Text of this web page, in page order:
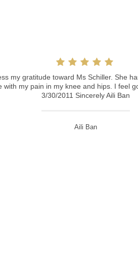
Praxis von Frau Schiller eine
und bin absolut begeistert von ihrer
sehr gleichmäßig und
Rebecka Lemke